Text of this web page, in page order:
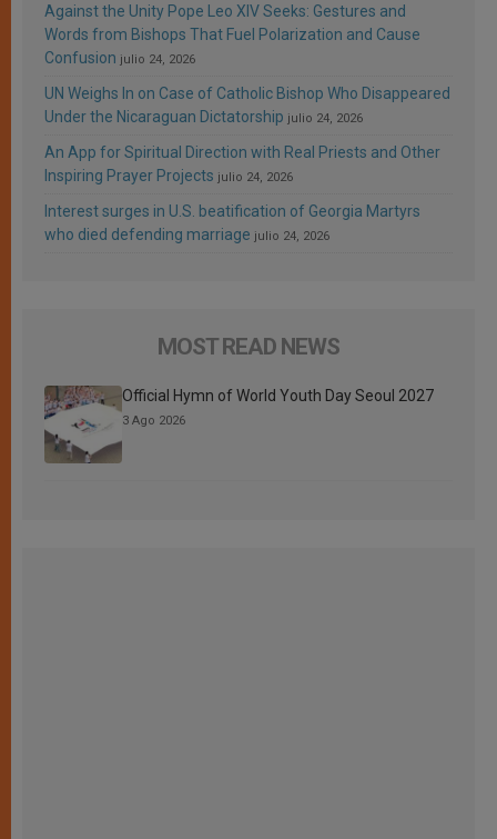
Against the Unity Pope Leo XIV Seeks: Gestures and
Words from Bishops That Fuel Polarization and Cause
Confusion julio 24, 2026
UN Weighs In on Case of Catholic Bishop Who Disappeared
Under the Nicaraguan Dictatorship julio 24, 2026
An App for Spiritual Direction with Real Priests and Other
Inspiring Prayer Projects julio 24, 2026
Interest surges in U.S. beatification of Georgia Martyrs
who died defending marriage julio 24, 2026
MOST READ NEWS
Official Hymn of World Youth Day Seoul 2027
3 Ago 2026